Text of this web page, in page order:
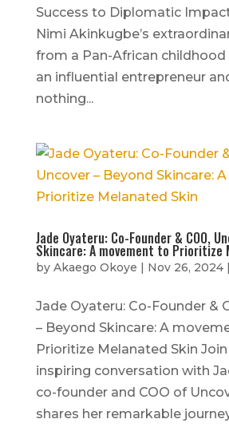
Success to Diplomatic
Nimi Akinkugbe’s
from a Pan-African
an influential entrepreneur
nothing...
Jade Oyateru: Co-Founder & COO,
Skincare: A movement to Prioritize
by Akaego Okoye | Nov 26, 2024|
Jade Oyateru: Co-Founder &
– Beyond Skincare: A
Prioritize Melanated Skin
inspiring conversation with
co-founder and COO of
shares her remarkable